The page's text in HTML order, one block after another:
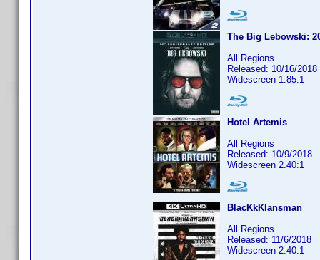
The Big Lebowski:
All Regions
Released: 10/16/2018
Widescreen 1.85:1
Hotel Artemis
All Regions
Released: 10/9/2018
Widescreen 2.40:1
BlacKkKlansman
All Regions
Released: 11/6/2018
Widescreen 2.40:1